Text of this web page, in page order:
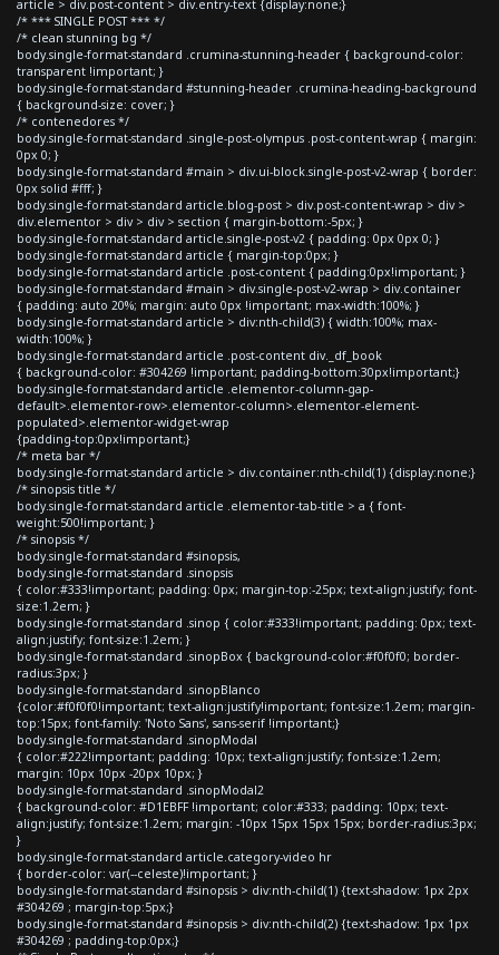
article > div.post-content > div.entry-text {display:none;}
/* *** SINGLE POST *** */
/* clean stunning bg */
body.single-format-standard .crumina-stunning-header { background-color:
transparent !important; }
body.single-format-standard #stunning-header .crumina-heading-background
{ background-size: cover; }
/* contenedores */
body.single-format-standard .single-post-olympus .post-content-wrap { margin:
0px 0; }
body.single-format-standard #main > div.ui-block.single-post-v2-wrap { border:
0px solid #fff; }
body.single-format-standard article.blog-post > div.post-content-wrap > div >
div.elementor > div > div > section { margin-bottom:-5px; }
body.single-format-standard article.single-post-v2 { padding: 0px 0px 0; }
body.single-format-standard article { margin-top:0px; }
body.single-format-standard article .post-content { padding:0px!important; }
body.single-format-standard #main > div.single-post-v2-wrap > div.container
{ padding: auto 20%; margin: auto 0px !important; max-width:100%; }
body.single-format-standard article > div:nth-child(3) { width:100%; max-
width:100%; }
body.single-format-standard article .post-content div._df_book
{ background-color: #304269 !important; padding-bottom:30px!important;}
body.single-format-standard article .elementor-column-gap-
default>.elementor-row>.elementor-column>.elementor-element-
populated>.elementor-widget-wrap
{padding-top:0px!important;}
/* meta bar */
body.single-format-standard article > div.container:nth-child(1) {display:none;}
/* sinopsis title */
body.single-format-standard article .elementor-tab-title > a { font-
weight:500!important; }
/* sinopsis */
body.single-format-standard #sinopsis,
body.single-format-standard .sinopsis
{ color:#333!important; padding: 0px; margin-top:-25px; text-align:justify; font-
size:1.2em; }
body.single-format-standard .sinop { color:#333!important; padding: 0px; text-
align:justify; font-size:1.2em; }
body.single-format-standard .sinopBox { background-color:#f0f0f0; border-
radius:3px; }
body.single-format-standard .sinopBlanco
{color:#f0f0f0!important; text-align:justify!important; font-size:1.2em; margin-
top:15px; font-family: 'Noto Sans', sans-serif !important;}
body.single-format-standard .sinopModal
{ color:#222!important; padding: 10px; text-align:justify; font-size:1.2em;
margin: 10px 10px -20px 10px; }
body.single-format-standard .sinopModal2
{ background-color: #D1EBFF !important; color:#333; padding: 10px; text-
align:justify; font-size:1.2em; margin: -10px 15px 15px 15px; border-radius:3px;
}
body.single-format-standard article.category-video hr
{ border-color: var(--celeste)!important; }
body.single-format-standard #sinopsis > div:nth-child(1) {text-shadow: 1px 2px
#304269 ; margin-top:5px;}
body.single-format-standard #sinopsis > div:nth-child(2) {text-shadow: 1px 1px
#304269 ; padding-top:0px;}